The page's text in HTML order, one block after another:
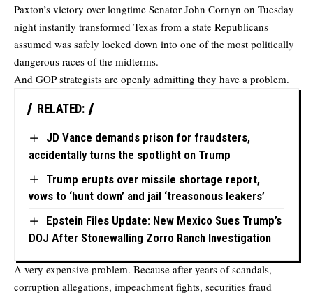
Paxton’s victory over longtime Senator John Cornyn on Tuesday
night instantly transformed Texas from a state Republicans
assumed was safely locked down into one of the most politically
dangerous races of the midterms.
And GOP strategists are openly admitting they have a problem.
RELATED:
JD Vance demands prison for fraudsters,
accidentally turns the spotlight on Trump
Trump erupts over missile shortage report,
vows to ‘hunt down’ and jail ‘treasonous leakers’
Epstein Files Update: New Mexico Sues Trump’s
DOJ After Stonewalling Zorro Ranch Investigation
A very expensive problem. Because after years of scandals,
corruption allegations, impeachment fights, securities fraud